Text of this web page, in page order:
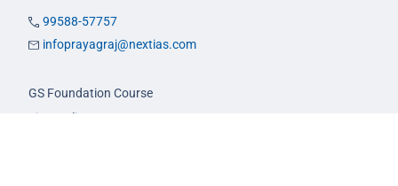
99588-57757
infoprayagraj@nextias.com
GS Foundation Course
Live/Online Course